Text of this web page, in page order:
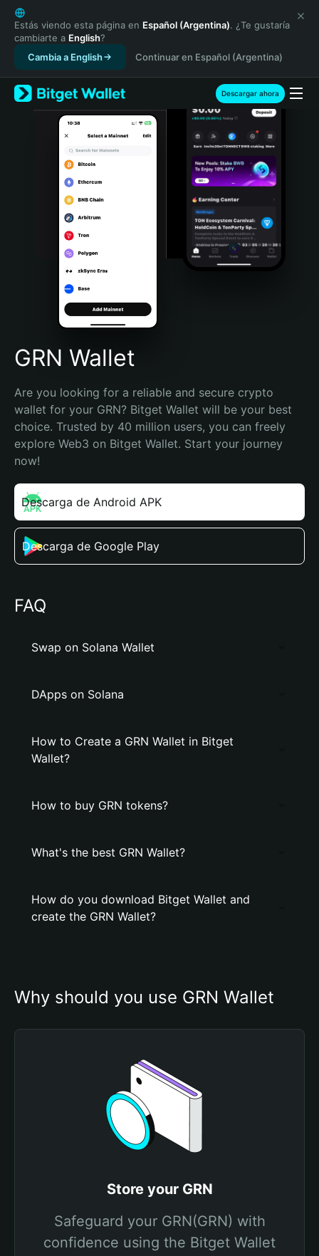
English
日本語
Tiếng Việt
Русский
Español (Latinoamérica)
Türkçe
Italiano
Português (Portugal)
Bahasa Indonesia
Português (Brasil)
Español (Argentina)
Estás viendo esta página en Español (Argentina). ¿Te gustaría
cambiarte a English?
Cambia a English
Continuar en Español (Argentina)
Descargar ahora
GRN Wallet
Are you looking for a reliable and secure crypto
wallet for your GRN? Bitget Wallet will be your best
choice. Trusted by 40 million users, you can freely
explore Web3 on Bitget Wallet. Start your journey
now!
Descarga de Android APK
Descarga de Google Play
FAQ
Swap on Solana Wallet
DApps on Solana
How to Create a GRN Wallet in Bitget
Wallet?
How to buy GRN tokens?
What's the best GRN Wallet?
How do you download Bitget Wallet and
create the GRN Wallet?
Why should you use GRN Wallet
Store your GRN
Safeguard your GRN(GRN) with
confidence using the Bitget Wallet